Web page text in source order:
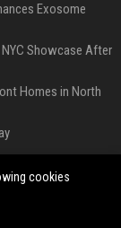
Exosome
Showcase After
Homes in North
Specialist
cookies